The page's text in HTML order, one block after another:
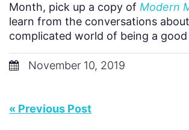
Month, pick up a copy of Modern
learn from the conversations
complicated world of being a
November 10, 2019
« Previous Post